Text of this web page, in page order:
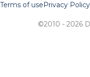
Terms of usePrivacy Policy
©2010 - 2026